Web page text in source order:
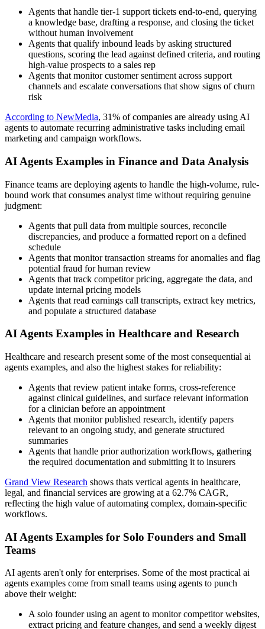
Agents that handle tier-1 support tickets end-to-end, querying
a knowledge base, drafting a response, and closing the ticket
without human involvement
Agents that qualify inbound leads by asking structured
questions, scoring the lead against defined criteria, and routing
high-value prospects to a sales rep
Agents that monitor customer sentiment across support
channels and escalate conversations that show signs of churn
risk
According to NewMedia, 31% of companies are already using AI
agents to automate recurring administrative tasks including email
marketing and campaign workflows.
AI Agents Examples in Finance and Data Analysis
Finance teams are deploying agents to handle the high-volume, rule-
bound work that consumes analyst time without requiring genuine
judgment:
Agents that pull data from multiple sources, reconcile
discrepancies, and produce a formatted report on a defined
schedule
Agents that monitor transaction streams for anomalies and flag
potential fraud for human review
Agents that track competitor pricing, aggregate the data, and
update internal pricing models
Agents that read earnings call transcripts, extract key metrics,
and populate a structured database
AI Agents Examples in Healthcare and Research
Healthcare and research present some of the most consequential ai
agents examples, and also the highest stakes for reliability:
Agents that review patient intake forms, cross-reference
against clinical guidelines, and surface relevant information
for a clinician before an appointment
Agents that monitor published research, identify papers
relevant to an ongoing study, and generate structured
summaries
Agents that handle prior authorization workflows, gathering
the required documentation and submitting it to insurers
Grand View Research shows thats vertical agents in healthcare,
legal, and financial services are growing at a 62.7% CAGR,
reflecting the high value of automating complex, domain-specific
workflows.
AI Agents Examples for Solo Founders and Small
Teams
AI agents aren't only for enterprises. Some of the most practical ai
agents examples come from small teams using agents to punch
above their weight:
A solo founder using an agent to monitor competitor websites,
extract pricing and feature changes, and send a weekly digest